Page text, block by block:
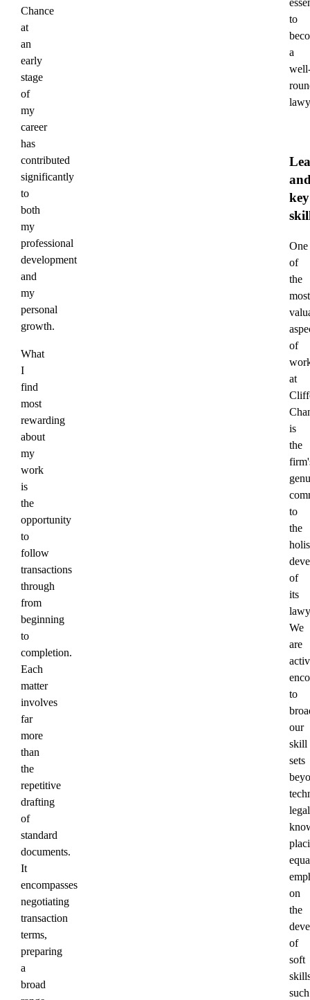
Chance
at
an
early
stage
of
my
career
has
contributed
significantly
to
both
my
professional
development
and
my
personal
growth.
What
I
find
most
rewarding
about
my
work
is
the
opportunity
to
follow
transactions
through
from
beginning
to
completion.
Each
matter
involves
far
more
than
the
repetitive
drafting
of
standard
documents.
It
encompasses
negotiating
transaction
terms,
preparing
a
broad
to
a
key
One
of
the
most
of
at
is
the
to
the
of
its
We
are
to
our
skill
sets
legal
on
the
of
soft
such